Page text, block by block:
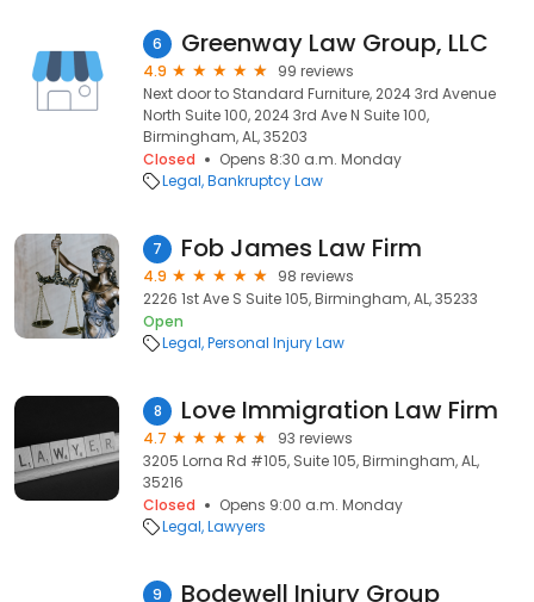
6 Greenway Law Group, LLC
4.9
99 reviews
Next door to Standard Furniture, 2024 3rd Avenue
North Suite 100, 2024 3rd Ave N Suite 100,
Birmingham, AL, 35203
Closed
Opens 8:30 a.m. Monday
Legal Bankruptcy Law
7 Fob James Law Firm
4.9
98 reviews
2226 1st Ave S Suite 105, Birmingham, AL, 35233
Open
Legal Personal Injury Law
8 Love Immigration Law Firm
4.7
93 reviews
3205 Lorna Rd #105, Suite 105, Birmingham, AL,
35216
Closed
Opens 9:00 a.m. Monday
Legal Lawyers
9 Bodewell Injury Group